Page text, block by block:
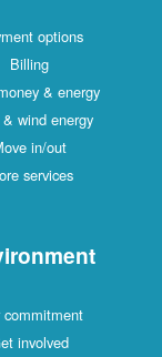
options
Billing
& energy
wind energy
in/out
services
commitment
involved